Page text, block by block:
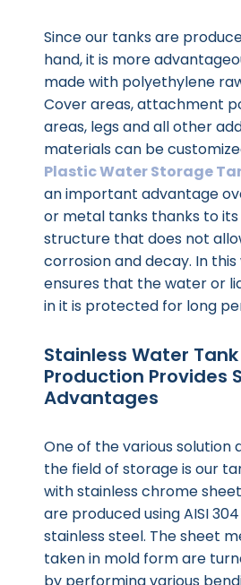
Since our tanks are
hand, it is more
made with polyethylene
Cover areas, attachment
areas, legs and all other
materials can be
Plastic Water Storage
an important advantage
or metal tanks thanks to
structure that does not
corrosion and decay. In this
ensures that the water or
in it is protected for long
Stainless Water Tank
Production Provides
Advantages
One of the various solution
the field of storage is our
with stainless chrome
are produced using AISI 304
stainless steel. The sheet
taken in mold form are